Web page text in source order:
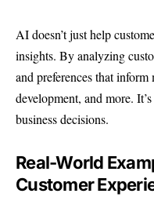
AI doesn’t just help
insights. By analyzing
and preferences that
development, and more.
business decisions.
Real-World
Customer